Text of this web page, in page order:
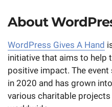
About
WordPress Gives A Hand
initiative that aims to help
positive impact. The
in 2020 and has grown
various charitable